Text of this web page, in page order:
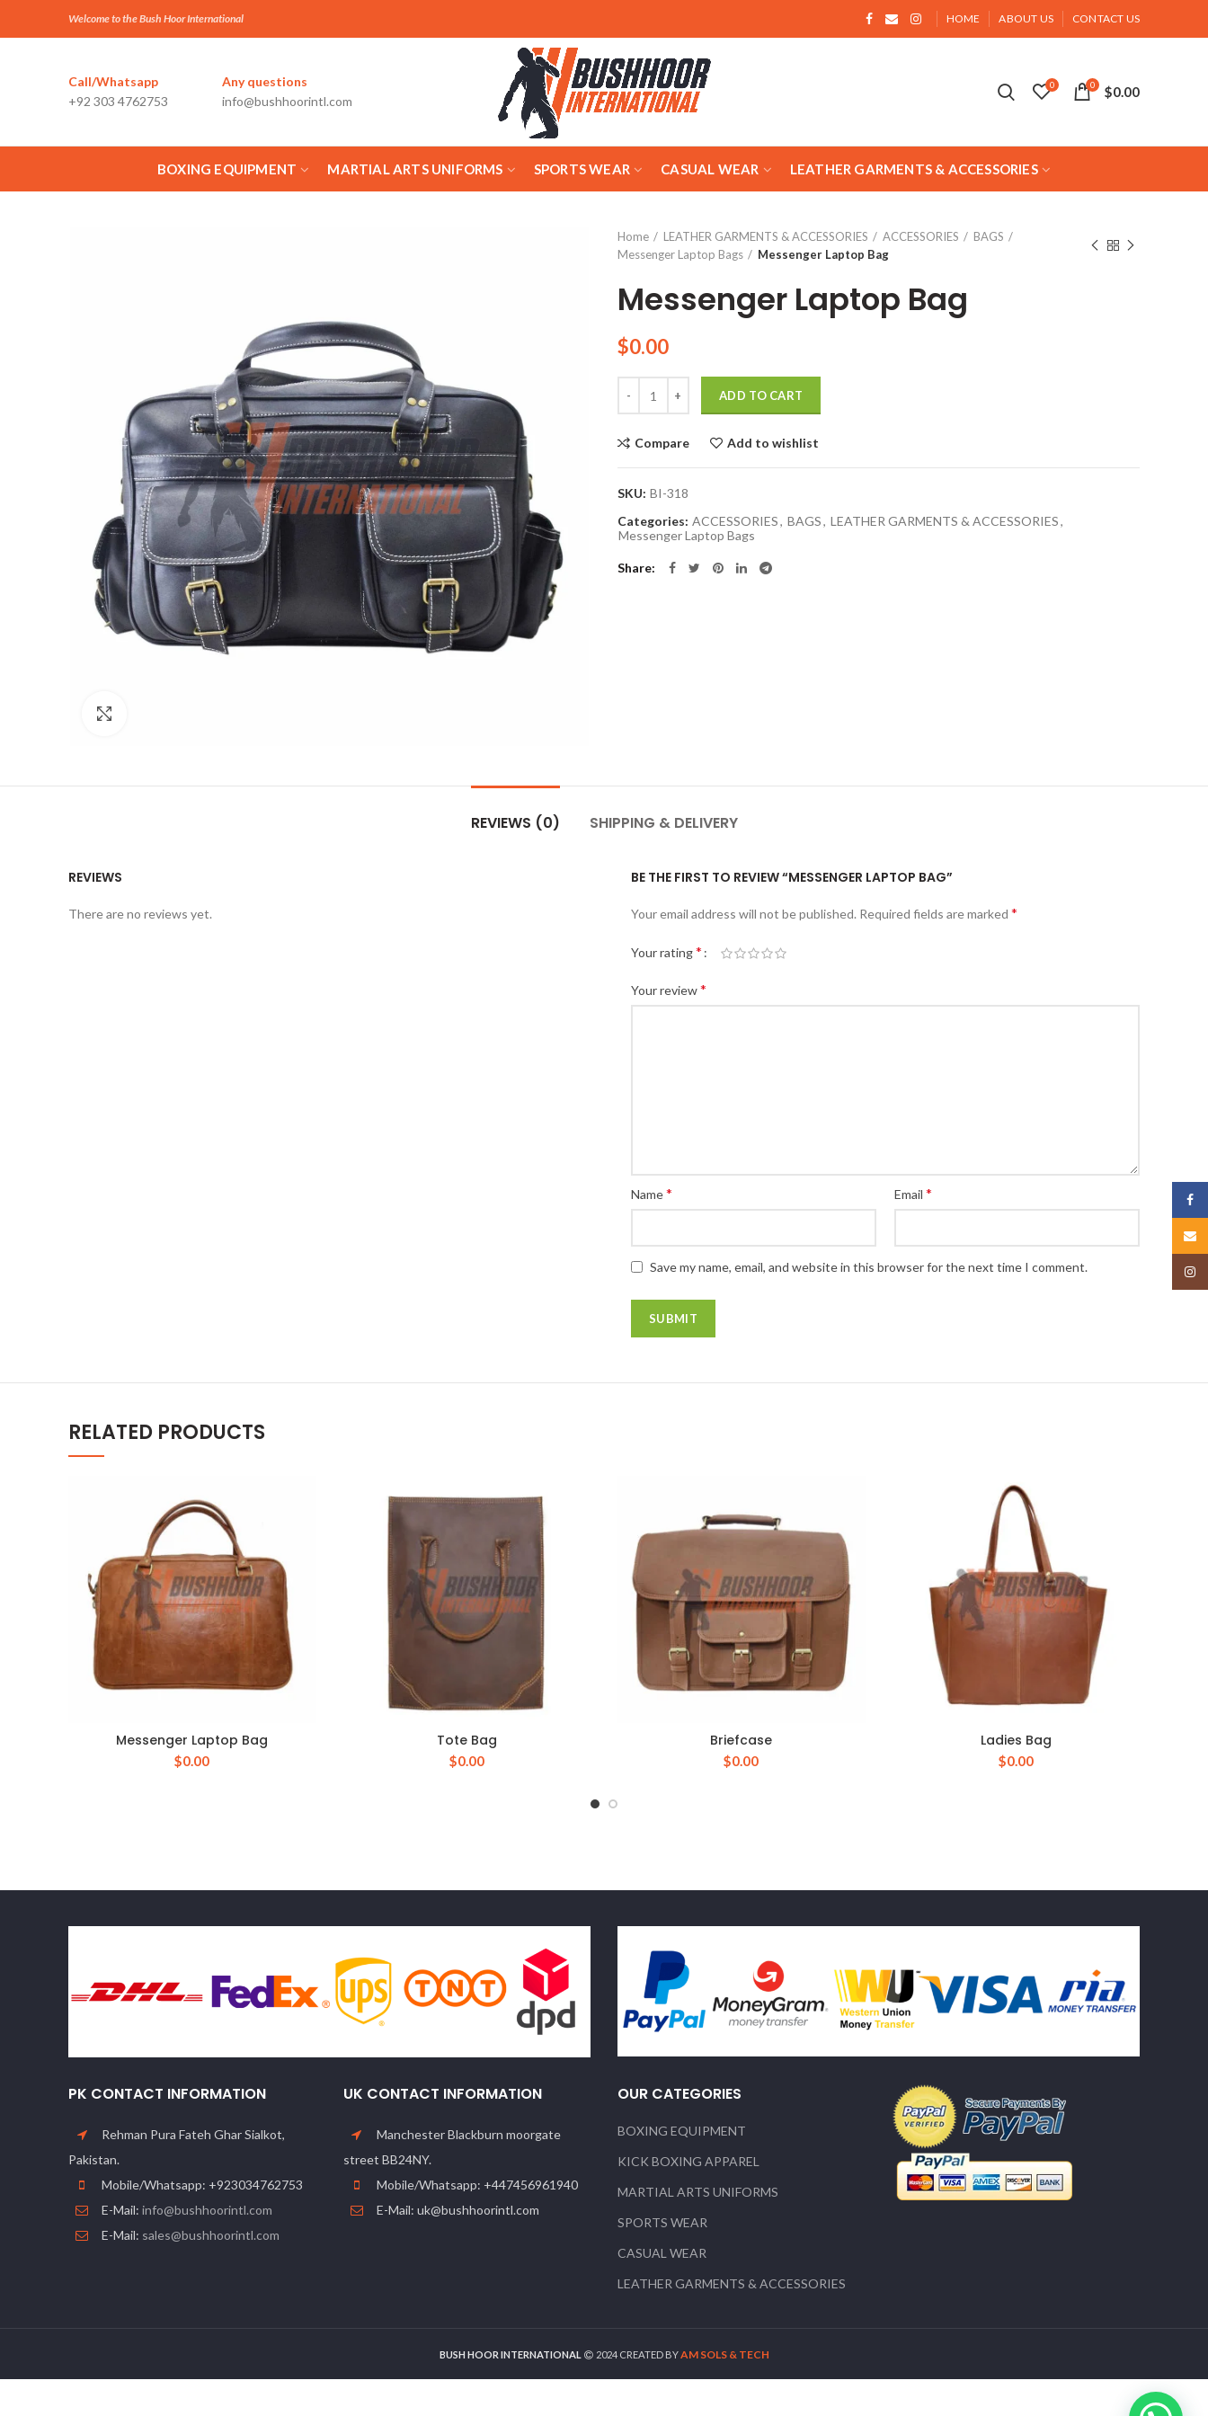
Welcome to the Bush Hoor International HOME ABOUT US CONTACT US
Call/Whatsapp
+92 303 4762753
Any questions
info@bushhoorintl.com
0 0 $0.00
BOXING EQUIPMENT MARTIAL ARTS UNIFORMS SPORTS WEAR CASUAL WEAR LEATHER GARMENTS & ACCESSORIES
Home LEATHER GARMENTS & ACCESSORIES ACCESSORIES
BAGS
Messenger Laptop Bags
Messenger Laptop Bag
Messenger Laptop Bag
$0.00
ADD TO CART
Compare Add to wishlist
SKU: BI-318
Categories: ACCESSORIES, BAGS, LEATHER GARMENTS & ACCESSORIES,
Messenger Laptop Bags
Share
REVIEWS (0) SHIPPING & DELIVERY
REVIEWS
There are no reviews yet.
BE THE FIRST TO REVIEW “MESSENGER LAPTOP BAG”
Your email address will not be published. Required fields are marked *
Your rating*
Your review*
Name* Email *
Save my name, email, and website in this browser for the next time I comment.
RELATED PRODUCTS
Messenger Laptop Bag
$0.00
Tote Bag
$0.00
Briefcase
$0.00
Ladies Bag
$0.00
PK CONTACT INFORMATION
Rehman Pura Fateh Ghar Sialkot,
Pakistan.
Mobile/Whatsapp: +923034762753
E-Mail: info@bushhoorintl.com
E-Mail: sales@bushhoorintl.com
UK CONTACT INFORMATION
Manchester Blackburn moorgate
street BB24NY.
Mobile/Whatsapp: +447456961940
E-Mail: uk@bushhoorintl.com
OUR CATEGORIES
BOXING EQUIPMENT
KICK BOXING APPAREL
MARTIAL ARTS UNIFORMS
SPORTS WEAR
CASUAL WEAR
LEATHER GARMENTS & ACCESSORIES
BUSH HOOR INTERNATIONAL 2024 CREATED BYAM SOLS & TECH
Email